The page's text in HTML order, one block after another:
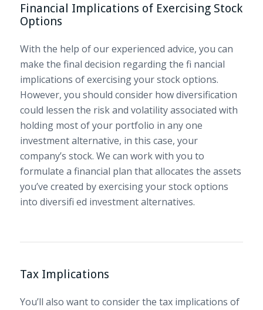
Financial Implications of Exercising Stock
Options
With the help of our experienced advice, you can
make the final decision regarding the fi nancial
implications of exercising your stock options.
However, you should consider how diversification
could lessen the risk and volatility associated with
holding most of your portfolio in any one
investment alternative, in this case, your
company’s stock. We can work with you to
formulate a financial plan that allocates the assets
you’ve created by exercising your stock options
into diversifi ed investment alternatives.
Tax Implications
You’ll also want to consider the tax implications of